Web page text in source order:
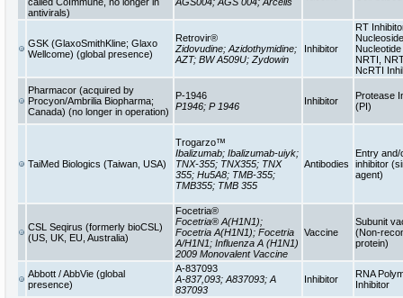
antivirals)
GSK (GlaxoSmithKline; Glaxo
Wellcome) (global presence)
Retrovir®
Zidovudine; Azidothymidine;
AZT; BW A509U; Zydowin
Inhibitor
RT
NRTI,
NcRTI
Pharmacor (acquired by
Procyon/Ambrilia Biopharma;
Canada) (no longer in operation)
P-1946
P1946; P 1946
Inhibitor
Protease
(PI)
TaiMed Biologics (Taiwan, USA)
Trogarzo™
Ibalizumab; Ibalizumab-uiyk;
TNX-355; TNX355; TNX
355; Hu5A8; TMB-355;
TMB355; TMB 355
Antibodies
Entry
inhibitor
agent)
CSL Seqirus (formerly bioCSL)
(US, UK, EU, Australia)
Focetria®
Focetria® A(H1N1);
Focetria A(H1N1); Focetria
A/H1N1; Influenza A (H1N1)
2009 Monovalent Vaccine
Vaccine
Subunit
(Non-
protein)
Abbott / AbbVie (global
presence)
A-837093
A-837,093; A837093; A
837093
Inhibitor
RNA
Inhibitor